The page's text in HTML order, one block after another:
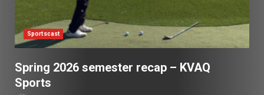
Sportscast
Spring 2026 semester recap – KVAQ
Sports